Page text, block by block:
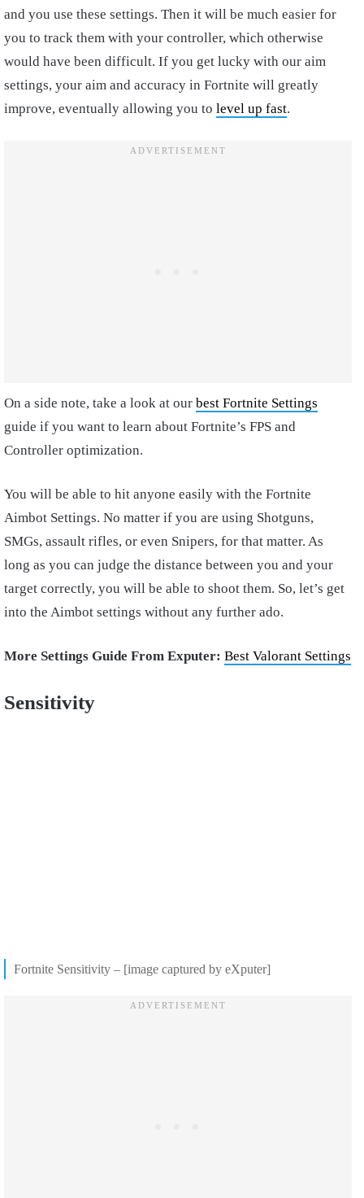
and you use these settings. Then it will be much easier for
you to track them with your controller, which otherwise
would have been difficult. If you get lucky with our aim
settings, your aim and accuracy in Fortnite will greatly
improve, eventually allowing you to level up fast.
On a side note, take a look at our best Fortnite Settings
guide if you want to learn about Fortnite’s FPS and
Controller optimization.
You will be able to hit anyone easily with the Fortnite
Aimbot Settings. No matter if you are using Shotguns,
SMGs, assault rifles, or even Snipers, for that matter. As
long as you can judge the distance between you and your
target correctly, you will be able to shoot them. So, let’s get
into the Aimbot settings without any further ado.
More Settings Guide From Exputer: Best Valorant Settings
Sensitivity
Fortnite Sensitivity – [image captured by eXputer]